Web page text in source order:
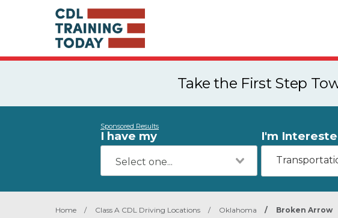
Take the First Step
Sponsored Results
I have my I'm
Home / Class A CDL Driving Locations / Oklahoma / Broken Arrow